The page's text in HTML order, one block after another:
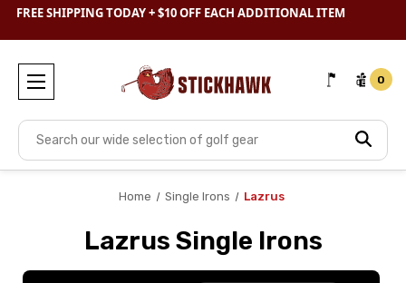
FREE SHIPPING TODAY + $10 OFF EACH ADDITIONAL ITEM
SHOPCLEARANCE& SAVE BIG
Search
0
Home Single Irons Lazrus
Lazrus Single Irons